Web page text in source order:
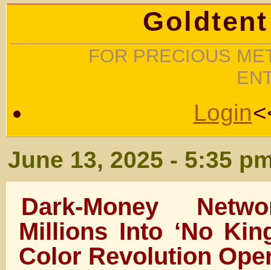
FOR PRECIOUS
Login
June 13, 2025 - 5:35
Dark-Money
Millions Into ‘No
Color Revolution